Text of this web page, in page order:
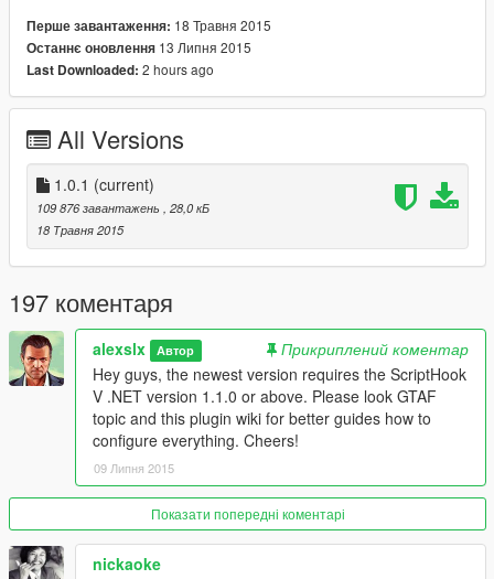
Display on-screen speedometer (mph or Km/h).
Skylift Eletromagnet controller (Lift up cars).
Fully configurable (Easy and well explained INI file).
Перше завантаження: 18 Травня 2015
Останнє оновлення 13 Липня 2015
Last Downloaded: 2 hours ago
All Versions
1.0.1 (current)
109 876 завантажень
, 28,0 кБ
18 Травня 2015
197 коментаря
alexslx Автор
Прикриплений коментар
Hey guys, the newest version requires the ScriptHook
V .NET version 1.1.0 or above. Please look GTAF
topic and this plugin wiki for better guides how to
configure everything. Cheers!
09 Липня 2015
Показати попередні коментарі
nickaoke